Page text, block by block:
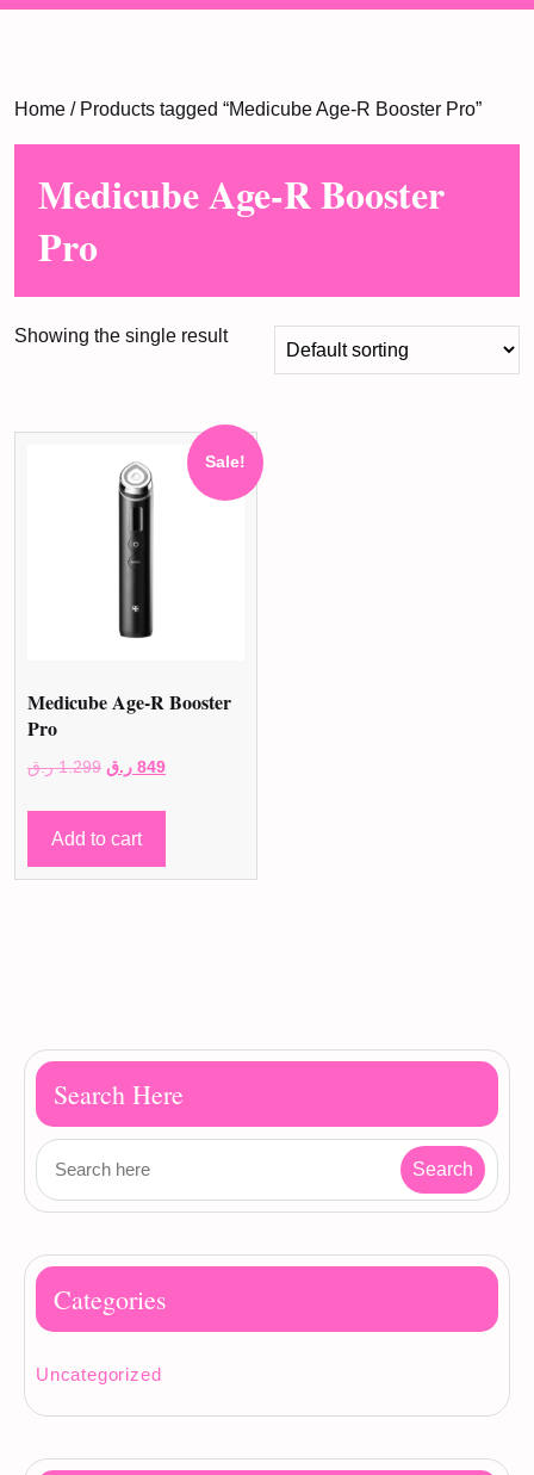
Home / Products tagged “Medicube Age-R Booster Pro”
Medicube Age-R Booster
Pro
Showing the single result
Sale!
Medicube Age-R Booster
Pro
1.299 ر.ق
Original
was:
849 ر.ق
Current
Add to cart
Search Here
Categories
Uncategorized